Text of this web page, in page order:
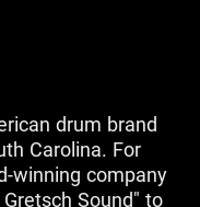
drum brand
Carolina. For
winning company
Sound" to